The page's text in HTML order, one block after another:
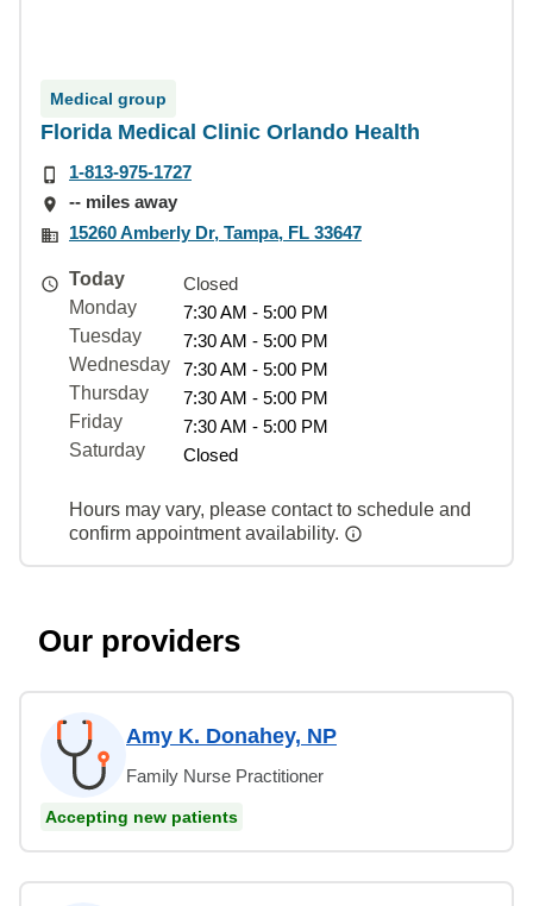
Medical group
Florida Medical Clinic Orlando Health
1-813-975-1727
-- miles away
15260 Amberly Dr, Tampa, FL 33647
Today
Closed
Monday
7:30 AM - 5:00 PM
Tuesday
7:30 AM - 5:00 PM
Wednesday
7:30 AM - 5:00 PM
Thursday
7:30 AM - 5:00 PM
Friday
7:30 AM - 5:00 PM
Saturday
Closed
Hours may vary, please contact to schedule and
confirm appointment availability.
Our providers
Amy K. Donahey, NP
Family Nurse Practitioner
Accepting new patients